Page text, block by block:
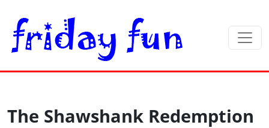
The Shawshank Redemption